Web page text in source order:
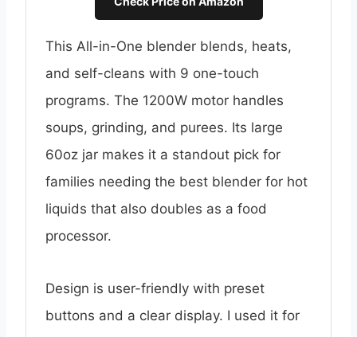
This All-in-One blender blends, heats,
and self-cleans with 9 one-touch
programs. The 1200W motor handles
soups, grinding, and purees. Its large
60oz jar makes it a standout pick for
families needing the best blender for hot
liquids that also doubles as a food
processor.
Design is user-friendly with preset
buttons and a clear display. I used it for